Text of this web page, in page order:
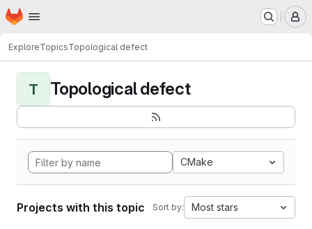
Skip to main content
Homepage
ExploreTopicsTopological defect
T Topological defect
CMake
Projects with this topic Sort by: Most stars